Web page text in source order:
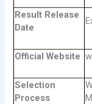
Result Release
Date
Official Website
Selection
Process